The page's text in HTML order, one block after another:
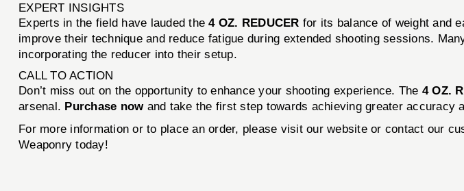
EXPERT INSIGHTS
Experts in the field have lauded the4 OZ. REDUCER for its balance of weight and
improve their technique and reduce fatigue during extended shooting sessions.
incorporating the reducer into their setup.
CALL TO ACTION
Don’t miss out on the opportunity to enhance your shooting experience. The 4 OZ.
arsenal. Purchase nowand take the first step towards achieving greater accuracy
For more information or to place an order, please visit our website or contact our
Weaponry today!